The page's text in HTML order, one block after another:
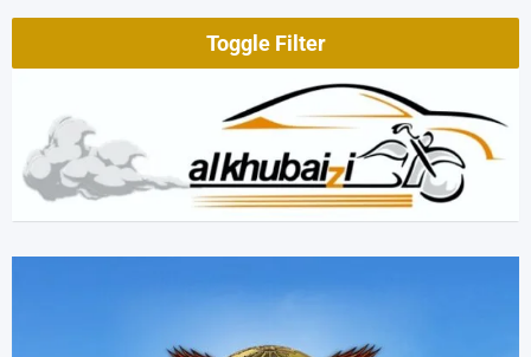
Toggle Filter